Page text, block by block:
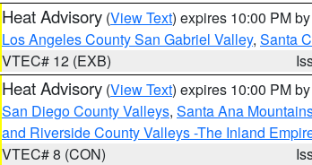
Heat Advisory (View Text) expires 10:00 PM by
Los Angeles County San Gabriel Valley, Santa
VTEC# 12 (EXB)
Heat Advisory (View Text) expires 10:00 PM by
San Diego County Valleys, Santa Ana
and Riverside County Valleys -The Inland
VTEC# 8 (CON)